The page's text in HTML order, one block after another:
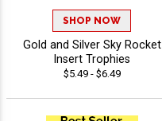
SHOP NOW
Gold and Silver Sky Rocket
Insert Trophies
$5.49 - $6.49